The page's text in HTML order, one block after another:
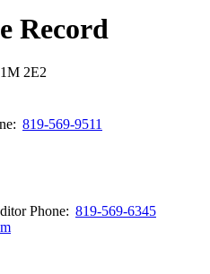
Record
2E2
819-569-9511
Phone: 819-569-6345